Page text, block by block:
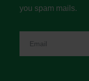
you spam mails.